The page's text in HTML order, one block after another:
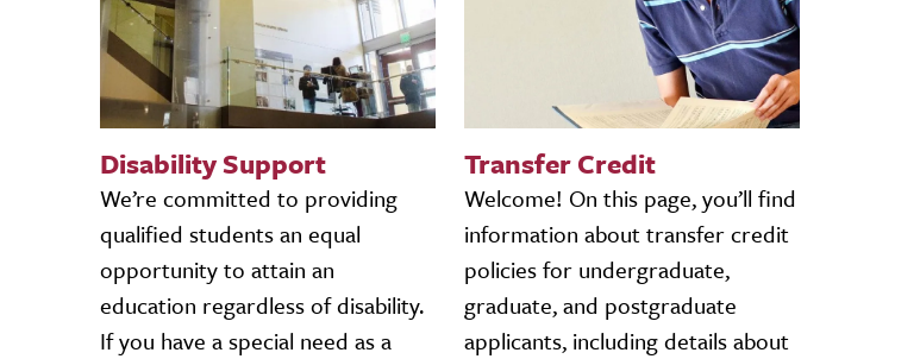
Disability Support
We’re committed to providing
qualified students an equal
opportunity to attain an
education regardless of disability.
If you have a special need as a
Transfer Credit
Welcome! On this page, you’ll find
information about transfer credit
policies for undergraduate,
graduate, and postgraduate
applicants, including details about